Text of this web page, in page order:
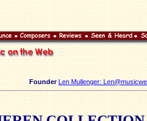
Len Mullenger: